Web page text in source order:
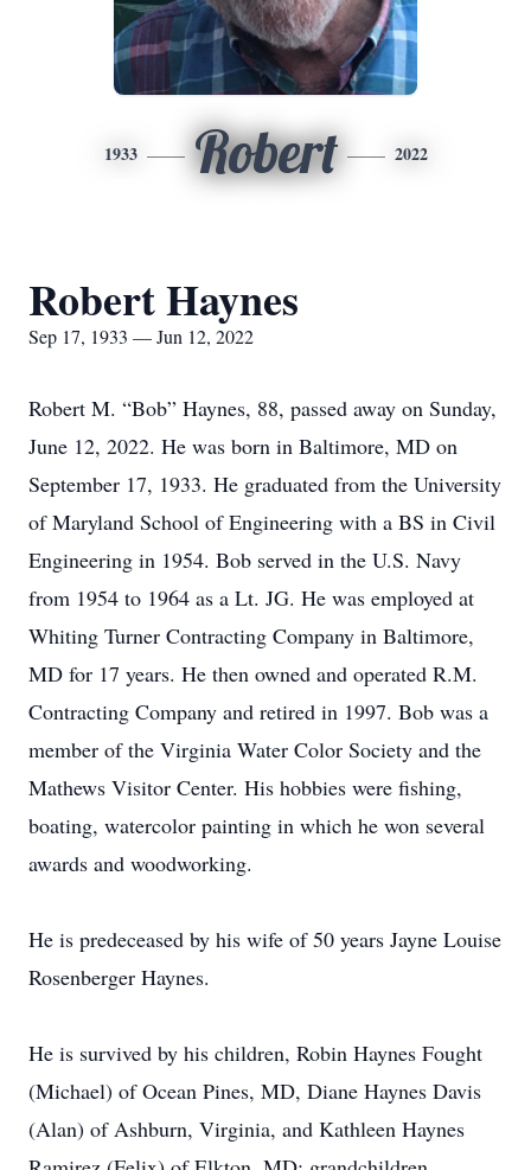
1933 Robert 2022
Robert Haynes
Sep 17, 1933 — Jun 12, 2022
Robert M. “Bob” Haynes, 88, passed away on Sunday,
June 12, 2022. He was born in Baltimore, MD on
September 17, 1933. He graduated from the University
of Maryland School of Engineering with a BS in Civil
Engineering in 1954. Bob served in the U.S. Navy
from 1954 to 1964 as a Lt. JG. He was employed at
Whiting Turner Contracting Company in Baltimore,
MD for 17 years. He then owned and operated R.M.
Contracting Company and retired in 1997. Bob was a
member of the Virginia Water Color Society and the
Mathews Visitor Center. His hobbies were fishing,
boating, watercolor painting in which he won several
awards and woodworking.
He is predeceased by his wife of 50 years Jayne Louise
Rosenberger Haynes.
He is survived by his children, Robin Haynes Fought
(Michael) of Ocean Pines, MD, Diane Haynes Davis
(Alan) of Ashburn, Virginia, and Kathleen Haynes